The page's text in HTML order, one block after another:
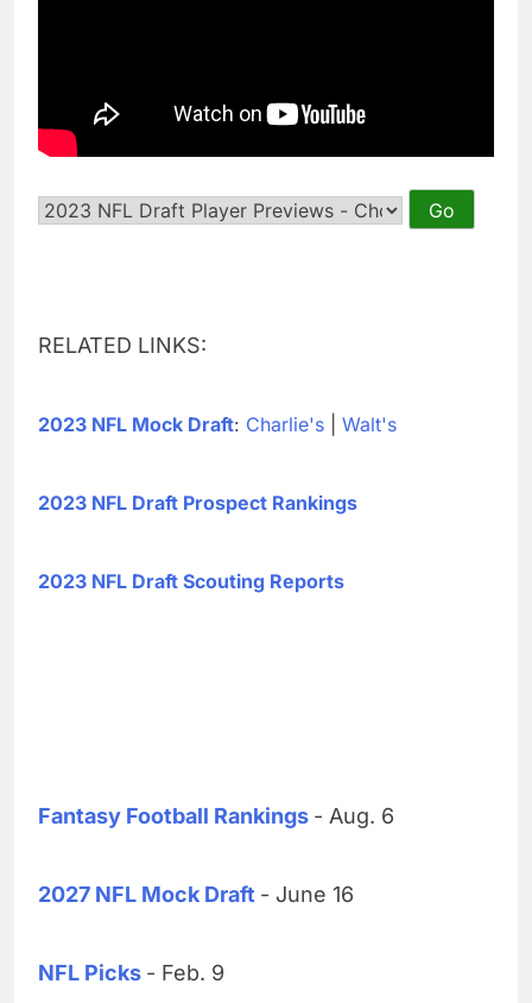
RELATED LINKS:
2023 NFL Mock Draft: Charlie's Walt's
2023 NFL Draft Prospect Rankings
2023 NFL Draft Scouting Reports
Fantasy Football Rankings - Aug. 6
2027 NFL Mock Draft - June 16
NFL Picks - Feb. 9